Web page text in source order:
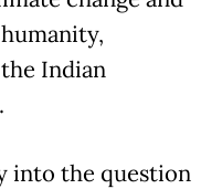
Indian
into the question